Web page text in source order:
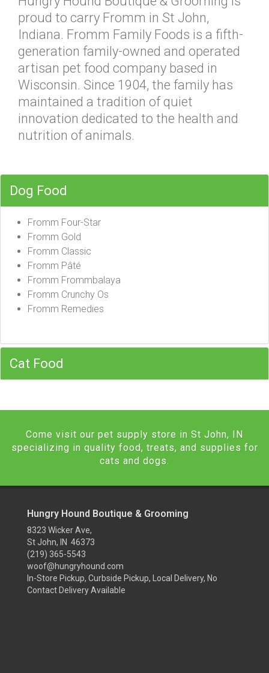
proud to carry Fromm in St John,
Indiana. Fromm Family Foods is a fifth-
generation family-owned and operated
artisan pet food company based in
Wisconsin. Since 1904, the family has
maintained a tradition of quiet
innovation dedicated to the health and
nutrition of animals.
Dog Food
Fromm Four-Star
Fromm Gold
Fromm Classic
Fromm Pâté
Fromm Frommbalaya
Fromm Crunchy Os
Fromm Remedies
Cat Food
Come visit our pet supply store in St John, IN
specializing in quality food, treats, and supplies for
cats and dogs.
Hungry Hound Boutique & Grooming
8323 Wicker Ave,
St John, IN 46373
(219) 365-5543
woof@hungryhound.com
In-Store Pickup, Curbside Pickup, Local Delivery, No
Contact Delivery Available